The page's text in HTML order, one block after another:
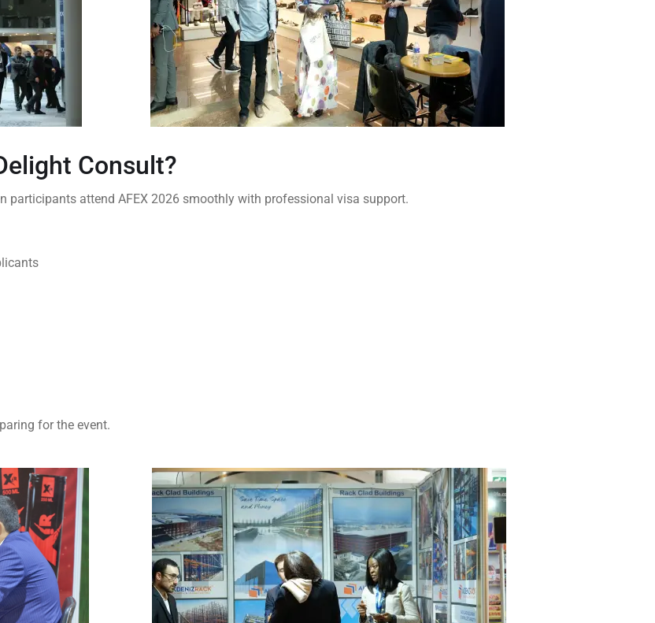
Consult?
participants attend AFEX 2026 smoothly with professional visa support.
for the event.